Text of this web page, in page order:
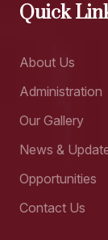
Quick
About Us
Administration
Our Gallery
News &
Opportunities
Contact Us